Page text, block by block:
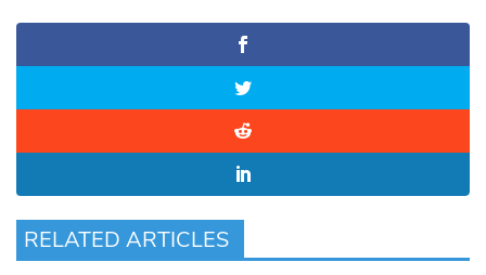
RELATED ARTICLES